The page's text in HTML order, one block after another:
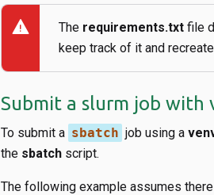
warning The requirements.txtfile
keep track of it and
Submit a slurm job with
To submit a sbatch job using a
the sbatchscript.
The following example assumes